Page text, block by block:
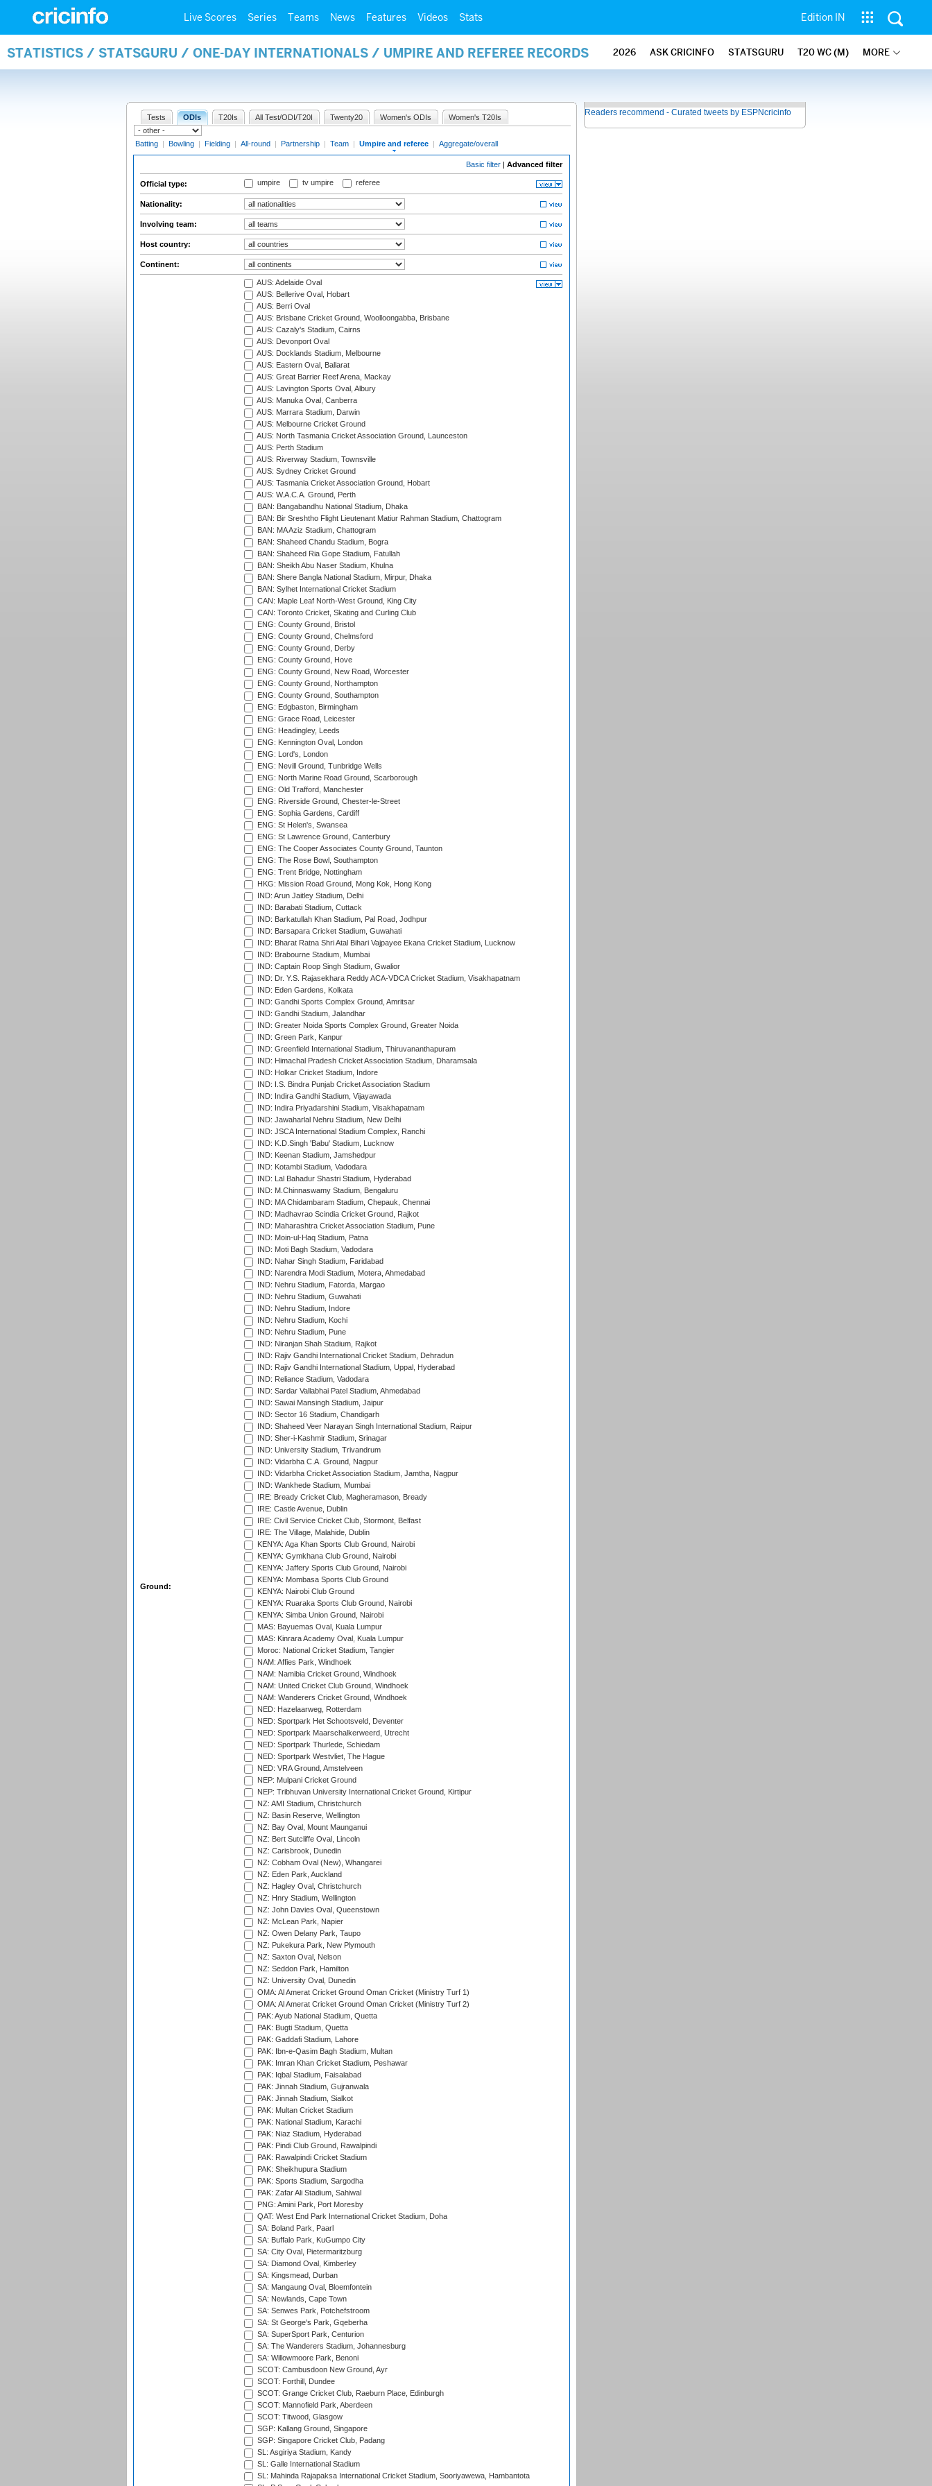
Live Scores Series Teams News Features Videos Stats Edition IN
STATISTICS / STATSGURU / ONE-DAY INTERNATIONALS / UMPIRE AND REFEREE RECORDS 2026 ASK CRICINFO STATSGURU T20 WC (M) MORE
Tests ODIs T20Is All Test/ODI/T20I Twenty20 Women's ODIs Women's T20Is
Batting | Bowling | Fielding | All-round | Partnership | Team | Umpire and referee | Aggregate/overall
Basic filter | Advanced filter
Official type: umpire tv umpire referee
Nationality:
Involving team:
Host country:
Continent:
Ground:
AUS: Adelaide Oval
AUS: Bellerive Oval, Hobart
AUS: Berri Oval
AUS: Brisbane Cricket Ground, Woolloongabba, Brisbane
AUS: Cazaly's Stadium, Cairns
AUS: Devonport Oval
AUS: Docklands Stadium, Melbourne
AUS: Eastern Oval, Ballarat
AUS: Great Barrier Reef Arena, Mackay
AUS: Lavington Sports Oval, Albury
AUS: Manuka Oval, Canberra
AUS: Marrara Stadium, Darwin
AUS: Melbourne Cricket Ground
AUS: North Tasmania Cricket Association Ground, Launceston
AUS: Perth Stadium
AUS: Riverway Stadium, Townsville
AUS: Sydney Cricket Ground
AUS: Tasmania Cricket Association Ground, Hobart
AUS: W.A.C.A. Ground, Perth
BAN: Bangabandhu National Stadium, Dhaka
BAN: Bir Sreshtho Flight Lieutenant Matiur Rahman Stadium, Chattogram
BAN: MA Aziz Stadium, Chattogram
BAN: Shaheed Chandu Stadium, Bogra
BAN: Shaheed Ria Gope Stadium, Fatullah
BAN: Sheikh Abu Naser Stadium, Khulna
BAN: Shere Bangla National Stadium, Mirpur, Dhaka
BAN: Sylhet International Cricket Stadium
CAN: Maple Leaf North-West Ground, King City
CAN: Toronto Cricket, Skating and Curling Club
ENG: County Ground, Bristol
ENG: County Ground, Chelmsford
ENG: County Ground, Derby
ENG: County Ground, Hove
ENG: County Ground, New Road, Worcester
ENG: County Ground, Northampton
ENG: County Ground, Southampton
ENG: Edgbaston, Birmingham
ENG: Grace Road, Leicester
ENG: Headingley, Leeds
ENG: Kennington Oval, London
ENG: Lord's, London
ENG: Nevill Ground, Tunbridge Wells
ENG: North Marine Road Ground, Scarborough
ENG: Old Trafford, Manchester
ENG: Riverside Ground, Chester-le-Street
ENG: Sophia Gardens, Cardiff
ENG: St Helen's, Swansea
ENG: St Lawrence Ground, Canterbury
ENG: The Cooper Associates County Ground, Taunton
ENG: The Rose Bowl, Southampton
ENG: Trent Bridge, Nottingham
HKG: Mission Road Ground, Mong Kok, Hong Kong
IND: Arun Jaitley Stadium, Delhi
IND: Barabati Stadium, Cuttack
IND: Barkatullah Khan Stadium, Pal Road, Jodhpur
IND: Barsapara Cricket Stadium, Guwahati
IND: Bharat Ratna Shri Atal Bihari Vajpayee Ekana Cricket Stadium, Lucknow
IND: Brabourne Stadium, Mumbai
IND: Captain Roop Singh Stadium, Gwalior
IND: Dr. Y.S. Rajasekhara Reddy ACA-VDCA Cricket Stadium, Visakhapatnam
IND: Eden Gardens, Kolkata
IND: Gandhi Sports Complex Ground, Amritsar
IND: Gandhi Stadium, Jalandhar
IND: Greater Noida Sports Complex Ground, Greater Noida
IND: Green Park, Kanpur
IND: Greenfield International Stadium, Thiruvananthapuram
IND: Himachal Pradesh Cricket Association Stadium, Dharamsala
IND: Holkar Cricket Stadium, Indore
IND: I.S. Bindra Punjab Cricket Association Stadium
IND: Indira Gandhi Stadium, Vijayawada
IND: Indira Priyadarshini Stadium, Visakhapatnam
IND: Jawaharlal Nehru Stadium, New Delhi
IND: JSCA International Stadium Complex, Ranchi
IND: K.D.Singh 'Babu' Stadium, Lucknow
IND: Keenan Stadium, Jamshedpur
IND: Kotambi Stadium, Vadodara
IND: Lal Bahadur Shastri Stadium, Hyderabad
IND: M.Chinnaswamy Stadium, Bengaluru
IND: MA Chidambaram Stadium, Chepauk, Chennai
IND: Madhavrao Scindia Cricket Ground, Rajkot
IND: Maharashtra Cricket Association Stadium, Pune
IND: Moin-ul-Haq Stadium, Patna
IND: Moti Bagh Stadium, Vadodara
IND: Nahar Singh Stadium, Faridabad
IND: Narendra Modi Stadium, Motera, Ahmedabad
IND: Nehru Stadium, Fatorda, Margao
IND: Nehru Stadium, Guwahati
IND: Nehru Stadium, Indore
IND: Nehru Stadium, Kochi
IND: Nehru Stadium, Pune
IND: Niranjan Shah Stadium, Rajkot
IND: Rajiv Gandhi International Cricket Stadium, Dehradun
IND: Rajiv Gandhi International Stadium, Uppal, Hyderabad
IND: Reliance Stadium, Vadodara
IND: Sardar Vallabhai Patel Stadium, Ahmedabad
IND: Sawai Mansingh Stadium, Jaipur
IND: Sector 16 Stadium, Chandigarh
IND: Shaheed Veer Narayan Singh International Stadium, Raipur
IND: Sher-i-Kashmir Stadium, Srinagar
IND: University Stadium, Trivandrum
IND: Vidarbha C.A. Ground, Nagpur
IND: Vidarbha Cricket Association Stadium, Jamtha, Nagpur
IND: Wankhede Stadium, Mumbai
IRE: Bready Cricket Club, Magheramason, Bready
IRE: Castle Avenue, Dublin
IRE: Civil Service Cricket Club, Stormont, Belfast
IRE: The Village, Malahide, Dublin
KENYA: Aga Khan Sports Club Ground, Nairobi
KENYA: Gymkhana Club Ground, Nairobi
KENYA: Jaffery Sports Club Ground, Nairobi
KENYA: Mombasa Sports Club Ground
KENYA: Nairobi Club Ground
KENYA: Ruaraka Sports Club Ground, Nairobi
KENYA: Simba Union Ground, Nairobi
MAS: Bayuemas Oval, Kuala Lumpur
MAS: Kinrara Academy Oval, Kuala Lumpur
Moroc: National Cricket Stadium, Tangier
NAM: Affies Park, Windhoek
NAM: Namibia Cricket Ground, Windhoek
NAM: United Cricket Club Ground, Windhoek
NAM: Wanderers Cricket Ground, Windhoek
NED: Hazelaarweg, Rotterdam
NED: Sportpark Het Schootsveld, Deventer
NED: Sportpark Maarschalkerweerd, Utrecht
NED: Sportpark Thurlede, Schiedam
NED: Sportpark Westvliet, The Hague
NED: VRA Ground, Amstelveen
NEP: Mulpani Cricket Ground
NEP: Tribhuvan University International Cricket Ground, Kirtipur
NZ: AMI Stadium, Christchurch
NZ: Basin Reserve, Wellington
NZ: Bay Oval, Mount Maunganui
NZ: Bert Sutcliffe Oval, Lincoln
NZ: Carisbrook, Dunedin
NZ: Cobham Oval (New), Whangarei
NZ: Eden Park, Auckland
NZ: Hagley Oval, Christchurch
NZ: Hnry Stadium, Wellington
NZ: John Davies Oval, Queenstown
NZ: McLean Park, Napier
NZ: Owen Delany Park, Taupo
NZ: Pukekura Park, New Plymouth
NZ: Saxton Oval, Nelson
NZ: Seddon Park, Hamilton
NZ: University Oval, Dunedin
OMA: Al Amerat Cricket Ground Oman Cricket (Ministry Turf 1)
OMA: Al Amerat Cricket Ground Oman Cricket (Ministry Turf 2)
PAK: Ayub National Stadium, Quetta
PAK: Bugti Stadium, Quetta
PAK: Gaddafi Stadium, Lahore
PAK: Ibn-e-Qasim Bagh Stadium, Multan
PAK: Imran Khan Cricket Stadium, Peshawar
PAK: Iqbal Stadium, Faisalabad
PAK: Jinnah Stadium, Gujranwala
PAK: Jinnah Stadium, Sialkot
PAK: Multan Cricket Stadium
PAK: National Stadium, Karachi
PAK: Niaz Stadium, Hyderabad
PAK: Pindi Club Ground, Rawalpindi
PAK: Rawalpindi Cricket Stadium
PAK: Sheikhupura Stadium
PAK: Sports Stadium, Sargodha
PAK: Zafar Ali Stadium, Sahiwal
PNG: Amini Park, Port Moresby
QAT: West End Park International Cricket Stadium, Doha
SA: Boland Park, Paarl
SA: Buffalo Park, KuGumpo City
SA: City Oval, Pietermaritzburg
SA: Diamond Oval, Kimberley
SA: Kingsmead, Durban
SA: Mangaung Oval, Bloemfontein
SA: Newlands, Cape Town
SA: Senwes Park, Potchefstroom
SA: St George's Park, Gqeberha
SA: SuperSport Park, Centurion
SA: The Wanderers Stadium, Johannesburg
SA: Willowmoore Park, Benoni
SCOT: Cambusdoon New Ground, Ayr
SCOT: Forthill, Dundee
SCOT: Grange Cricket Club, Raeburn Place, Edinburgh
SCOT: Mannofield Park, Aberdeen
SCOT: Titwood, Glasgow
SGP: Kallang Ground, Singapore
SGP: Singapore Cricket Club, Padang
SL: Asgiriya Stadium, Kandy
SL: Galle International Stadium
SL: Mahinda Rajapaksa International Cricket Stadium, Sooriyawewa, Hambantota
Readers recommend - Curated tweets by ESPNcricinfo